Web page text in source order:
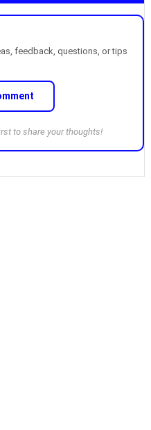
feedback, questions, or tips
to share your thoughts!